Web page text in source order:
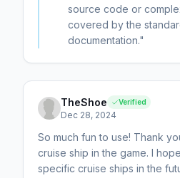
source code or
covered by the
documentation."
TheShoe Verified
Dec 28, 2024
So much fun to use! Thank
cruise ship in the game. I
specific cruise ships in the